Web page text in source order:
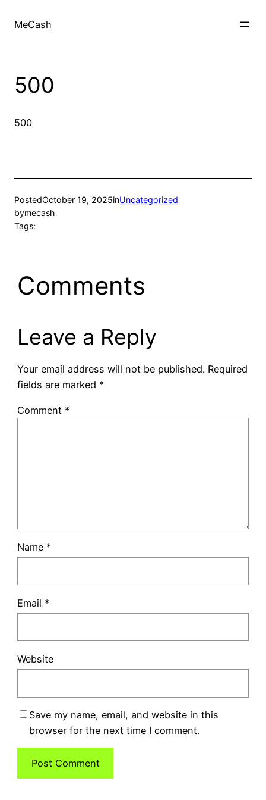
MeCash
500
500
PostedOctober 19, 2025inUncategorized
bymecash
Tags:
Comments
Leave a Reply
Your email address will not be published. Required
fields are marked *
Comment *
Name *
Email *
Website
Save my name, email, and website in this
browser for the next time I comment.